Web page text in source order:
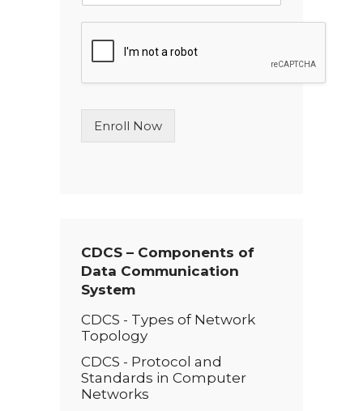
L
n
T
Enroll Now
CDCS – Components of
Data Communication
System
CDCS - Types of Network
Topology
CDCS - Protocol and
Standards in Computer
Networks